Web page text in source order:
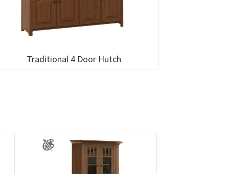
Traditional 4 Door Hutch